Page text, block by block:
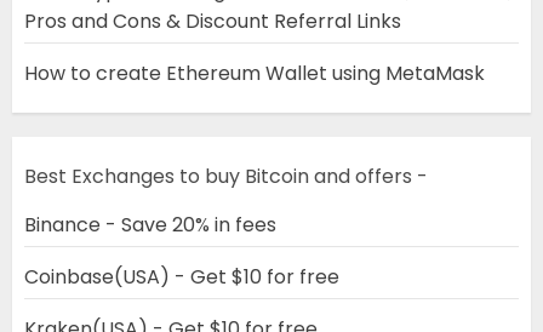
Pros and Cons & Discount Referral Links
How to create Ethereum Wallet using MetaMask
Best Exchanges to buy Bitcoin and offers -
Binance - Save 20% in fees
Coinbase(USA) - Get $10 for free